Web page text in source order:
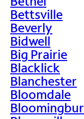
Bettsville
Beverly
Bidwell
Big Prairie
Blacklick
Blanchester
Bloomdale